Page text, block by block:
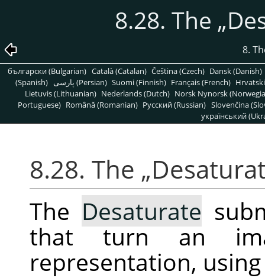
8.28. The „
8.
български (Bulgarian) Català (Catalan) Čeština (Czech) Dansk (Danish)
(Spanish)
پارسی (Persian) Suomi (Finnish) Français (French)
Lietuvis (Lithuanian) Nederlands (Dutch) Norsk Nynorsk
Portuguese) Română (Romanian) Pусский (Russian) Slovenčina
український
8.28. The „
The Desaturate
that turn an
representation,